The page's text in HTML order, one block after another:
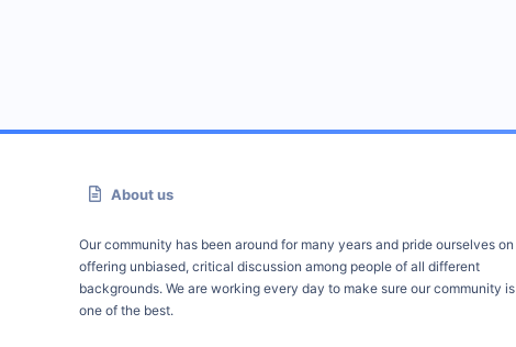
About us
Our community has been around for many years and pride ourselves on
offering unbiased, critical discussion among people of all different
backgrounds. We are working every day to make sure our community is
one of the best.